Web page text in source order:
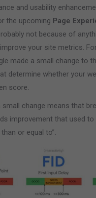
and usability
the upcoming Page
not because of
your site metrics.
made a small change to
determine whether your
score.
small change means that
improvement that used to
or equal to”.